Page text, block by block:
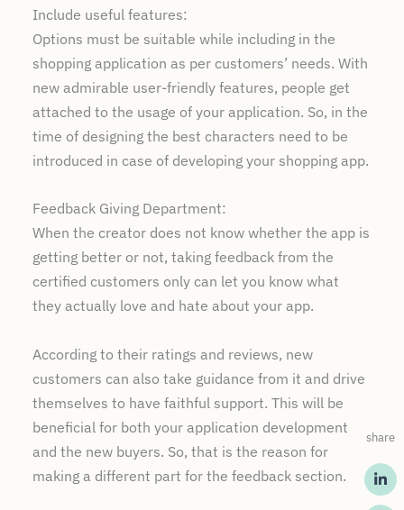
Include useful features:
Options must be suitable while including in the
shopping application as per customers’ needs. With
new admirable user-friendly features, people get
attached to the usage of your application. So, in the
time of designing the best characters need to be
introduced in case of developing your shopping app.
Feedback Giving Department:
When the creator does not know whether the app is
getting better or not, taking feedback from the
certified customers only can let you know what
they actually love and hate about your app.
According to their ratings and reviews, new
customers can also take guidance from it and drive
themselves to have faithful support. This will be
beneficial for both your application development
and the new buyers. So, that is the reason for
making a different part for the feedback section.
share